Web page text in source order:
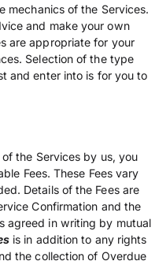
mechanics of the Services.
and make your own
are appropriate for your
Selection of the type
and enter into is for you to
the Services by us, you
Fees. These Fees vary
Details of the Fees are
Confirmation and the
agreed in writing by mutual
is in addition to any rights
the collection of Overdue